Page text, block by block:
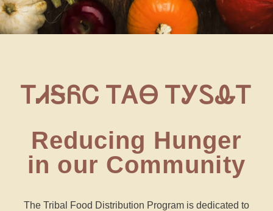
ᎢᏗᎦᏲᏟ ᎢᎪᎾ ᎢᎩᏚᎲᎢ
Reducing Hunger
in our Community
The Tribal Food Distribution Program is dedicated to